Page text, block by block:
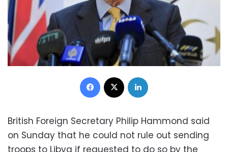
Facebook
British Foreign Secretary Philip Hammond said
on Sunday that he could not rule out sending
troops to Libya if requested to do so by the